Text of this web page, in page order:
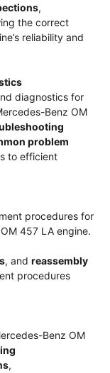
,
the correct
reliability and
diagnostics for
Benz OM
problem
to efficient
procedures for
457 LA engine.
, and reassembly
procedures
Benz OM
,